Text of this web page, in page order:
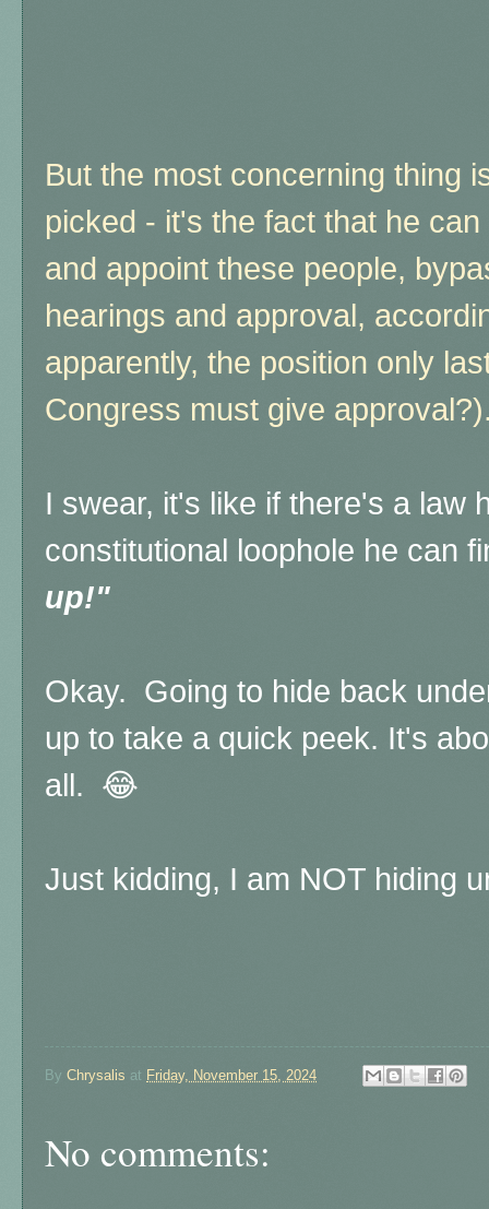
But the most concerning thing
picked - it's the fact that he
and appoint these people,
hearings and approval,
apparently, the position only
Congress must give
I swear, it's like if there's a law
constitutional loophole he can
up!"
Okay. Going to hide back
up to take a quick peek. It's
all. 😂
Just kidding, I am NOT hiding
By Chrysalis at Friday, November 15, 2024
No comments: